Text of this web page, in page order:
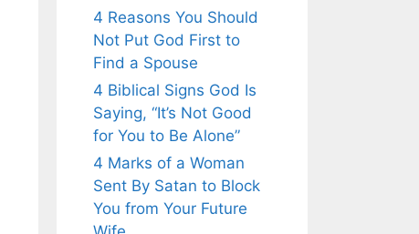
4 Reasons You Should
Not Put God First to
Find a Spouse
4 Biblical Signs God Is
Saying, “It’s Not Good
for You to Be Alone”
4 Marks of a Woman
Sent By Satan to Block
You from Your Future